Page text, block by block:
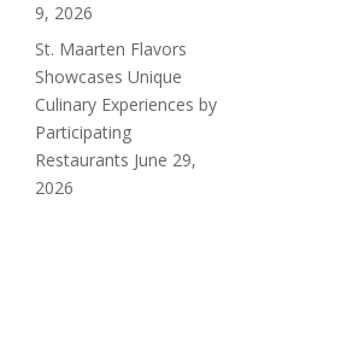
9, 2026
St. Maarten Flavors
Showcases Unique
Culinary Experiences by
Participating
Restaurants June 29,
2026